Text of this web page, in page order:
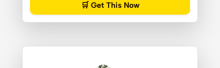
🛒 Get This Now